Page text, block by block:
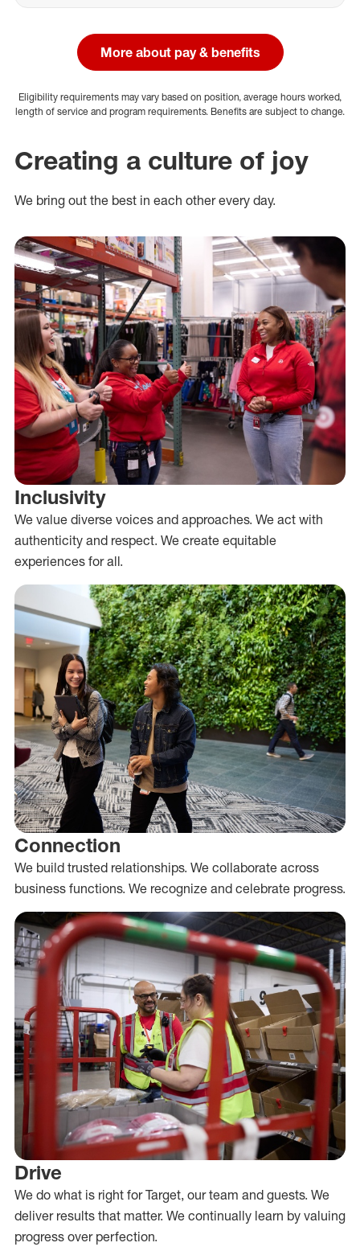
More about pay & benefits
Eligibility requirements may vary based on position, average hours worked,
length of service and program requirements. Benefits are subject to change.
Creating a culture of joy
We bring out the best in each other every day.
Inclusivity
We value diverse voices and approaches. We act with
authenticity and respect. We create equitable
experiences for all.
Connection
We build trusted relationships. We collaborate across
business functions. We recognize and celebrate progress.
Drive
We do what is right for Target, our team and guests. We
deliver results that matter. We continually learn by valuing
progress over perfection.